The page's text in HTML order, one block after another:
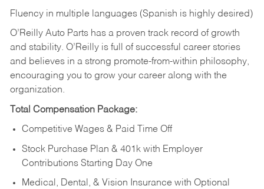
Fluency in multiple languages (Spanish is highly desired)
O’Reilly Auto Parts has a proven track record of growth
and stability. O’Reilly is full of successful career stories
and believes in a strong promote-from-within philosophy,
encouraging you to grow your career along with the
organization.
Total Compensation Package:
Competitive Wages & Paid Time Off
Stock Purchase Plan & 401k with Employer
Contributions Starting Day One
Medical, Dental, & Vision Insurance with Optional